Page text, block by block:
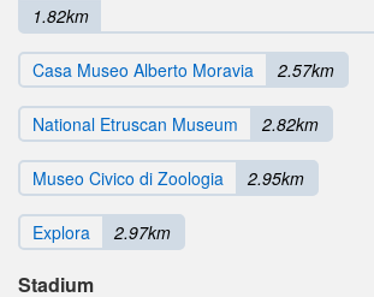
1.82km
Casa Museo Alberto Moravia 2.57km
National Etruscan Museum 2.82km
Museo Civico di Zoologia 2.95km
Explora 2.97km
Stadium